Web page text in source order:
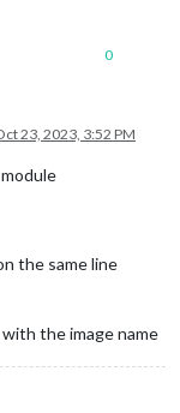
0
23, 2023, 3:52 PM
the same line
the image name